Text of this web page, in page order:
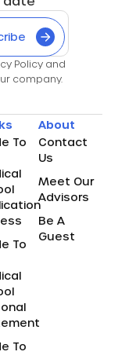
Policy and
company.
To
To
To
About
Contact
Us
Meet Our
Advisors
Be A
Guest